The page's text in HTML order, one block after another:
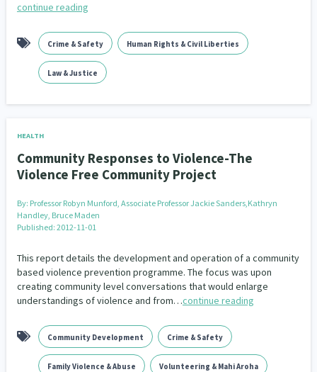
continue reading
Crime & Safety Human Rights & Civil Liberties
Law & Justice
HEALTH
Community Responses to Violence-The
Violence Free Community Project
By: Professor Robyn Munford, Associate Professor Jackie Sanders,Kathryn
Handley, Bruce Maden
Published: 2012-11-01
This report details the development and operation of a community
based violence prevention programme. The focus was upon
creating community level conversations that would enlarge
understandings of violence and from…continue reading
Community Development Crime & Safety
Family Violence & Abuse Volunteering & Mahi Aroha